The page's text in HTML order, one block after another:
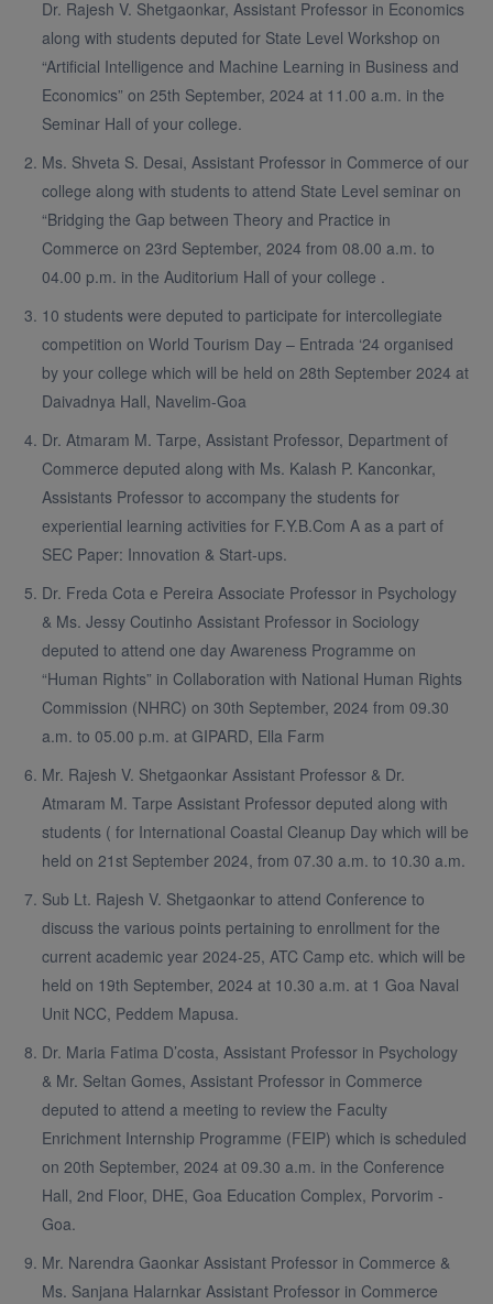
Dr. Rajesh V. Shetgaonkar, Assistant Professor in Economics
along with students deputed for State Level Workshop on
“Artificial Intelligence and Machine Learning in Business and
Economics” on 25th September, 2024 at 11.00 a.m. in the
Seminar Hall of your college.
Ms. Shveta S. Desai, Assistant Professor in Commerce of our
college along with students to attend State Level seminar on
“Bridging the Gap between Theory and Practice in
Commerce on 23rd September, 2024 from 08.00 a.m. to
04.00 p.m. in the Auditorium Hall of your college .
10 students were deputed to participate for intercollegiate
competition on World Tourism Day – Entrada ‘24 organised
by your college which will be held on 28th September 2024 at
Daivadnya Hall, Navelim-Goa
Dr. Atmaram M. Tarpe, Assistant Professor, Department of
Commerce deputed along with Ms. Kalash P. Kanconkar,
Assistants Professor to accompany the students for
experiential learning activities for F.Y.B.Com A as a part of
SEC Paper: Innovation & Start-ups.
Dr. Freda Cota e Pereira Associate Professor in Psychology
& Ms. Jessy Coutinho Assistant Professor in Sociology
deputed to attend one day Awareness Programme on
“Human Rights” in Collaboration with National Human Rights
Commission (NHRC) on 30th September, 2024 from 09.30
a.m. to 05.00 p.m. at GIPARD, Ella Farm
Mr. Rajesh V. Shetgaonkar Assistant Professor & Dr.
Atmaram M. Tarpe Assistant Professor deputed along with
students ( for International Coastal Cleanup Day which will be
held on 21st September 2024, from 07.30 a.m. to 10.30 a.m.
Sub Lt. Rajesh V. Shetgaonkar to attend Conference to
discuss the various points pertaining to enrollment for the
current academic year 2024-25, ATC Camp etc. which will be
held on 19th September, 2024 at 10.30 a.m. at 1 Goa Naval
Unit NCC, Peddem Mapusa.
Dr. Maria Fatima D’costa, Assistant Professor in Psychology
& Mr. Seltan Gomes, Assistant Professor in Commerce
deputed to attend a meeting to review the Faculty
Enrichment Internship Programme (FEIP) which is scheduled
on 20th September, 2024 at 09.30 a.m. in the Conference
Hall, 2nd Floor, DHE, Goa Education Complex, Porvorim -
Goa.
Mr. Narendra Gaonkar Assistant Professor in Commerce &
Ms. Sanjana Halarnkar Assistant Professor in Commerce